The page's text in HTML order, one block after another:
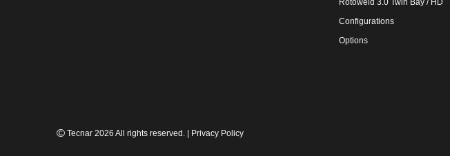
Rotoweld 3.0 Twin Bay / HD
Configurations
Options
Tecnar 2026 All rights reserved. | Privacy Policy